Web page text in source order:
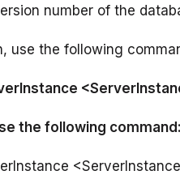
use the following
the following command: